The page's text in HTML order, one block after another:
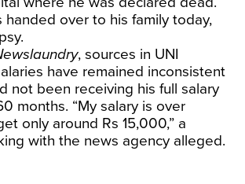
handed over to his family today,
, sources in UNI
have remained inconsistent
not been receiving his full salary
months. “My salary is over
only around Rs 15,000,” a
with the news agency alleged.